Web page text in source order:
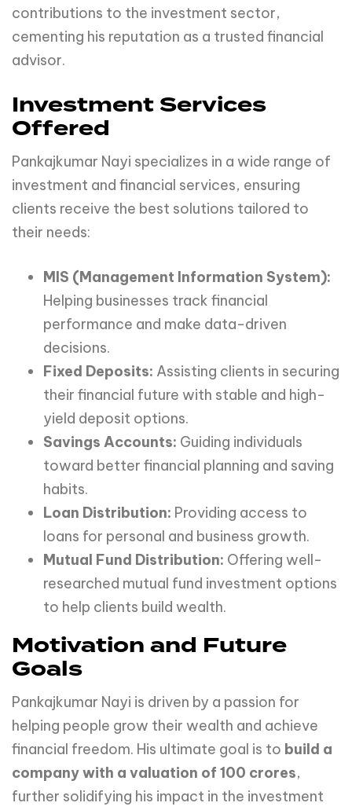
contributions to the investment sector,
cementing his reputation as a trusted financial
advisor.
Investment Services
Offered
Pankajkumar Nayi specializes in a wide range of
investment and financial services, ensuring
clients receive the best solutions tailored to
their needs:
MIS (Management Information System):
Helping businesses track financial
performance and make data-driven
decisions.
Fixed Deposits: Assisting clients in securing
their financial future with stable and high-
yield deposit options.
Savings Accounts: Guiding individuals
toward better financial planning and saving
habits.
Loan Distribution: Providing access to
loans for personal and business growth.
Mutual Fund Distribution: Offering well-
researched mutual fund investment options
to help clients build wealth.
Motivation and Future
Goals
Pankajkumar Nayi is driven by a passion for
helping people grow their wealth and achieve
financial freedom. His ultimate goal is to build a
company with a valuation of 100 crores,
further solidifying his impact in the investment